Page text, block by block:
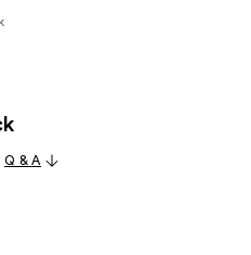
Q & A